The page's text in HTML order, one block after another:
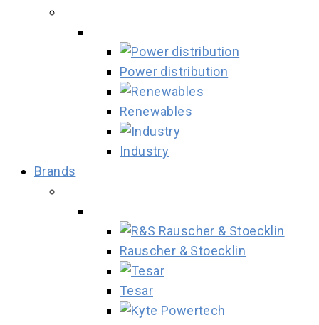
Power distribution
Renewables
Industry
Brands
Rauscher & Stoecklin
Tesar